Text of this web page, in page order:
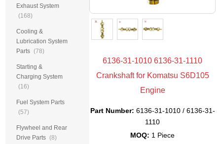
6136-31-1010 6136-31-1110
Crankshaft for Komatsu S6D105
Engine
Part Number: 6136-31-1010 / 6136-31-
1110
MOQ: 1 Piece
Exhaust System
(168)
Cooling &
Lubrication System
Parts (78)
Starting &
Charging System
(16)
Fuel System Parts
(57)
Flywheel and Rear
Drive Parts (8)